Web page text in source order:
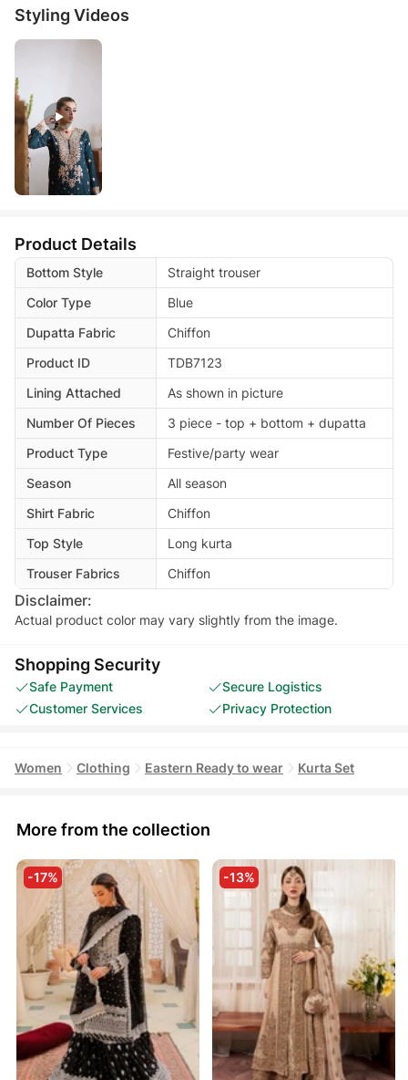
Styling Videos
Product Details
Bottom Style
Straight trouser
Color Type
Blue
Dupatta Fabric
Chiffon
Product ID
TDB7123
Lining Attached
As shown in picture
Number Of Pieces
3 piece - top + bottom + dupatta
Product Type
Festive/party wear
Season
All season
Shirt Fabric
Chiffon
Top Style
Long kurta
Trouser Fabrics
Chiffon
Disclaimer:
Actual product color may vary slightly from the image.
Shopping Security
Safe Payment
Secure Logistics
Customer Services
Privacy Protection
Women Clothing Eastern Ready to wear Kurta Set
More from the collection
-17% -13%